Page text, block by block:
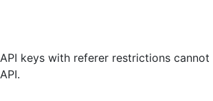
API keys with referer restrictions
API.